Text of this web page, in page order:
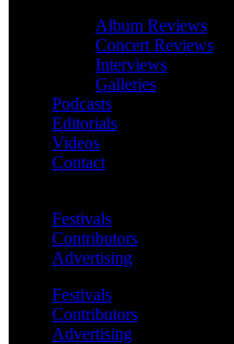
Album Reviews
Concert Reviews
Interviews
Galleries
Podcasts
Editorials
Videos
Contact
Festivals
Contributors
Advertising
Festivals
Contributors
Advertising